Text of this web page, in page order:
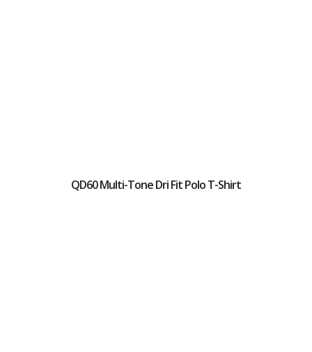
QD60 Multi-Tone Dri Fit Polo T-Shirt